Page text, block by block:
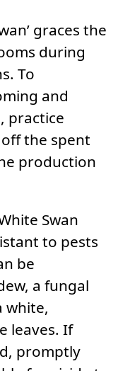
graces the
during
To
and
practice
the spent
production
Swan
to pests
be
a fungal
white,
leaves. If
promptly